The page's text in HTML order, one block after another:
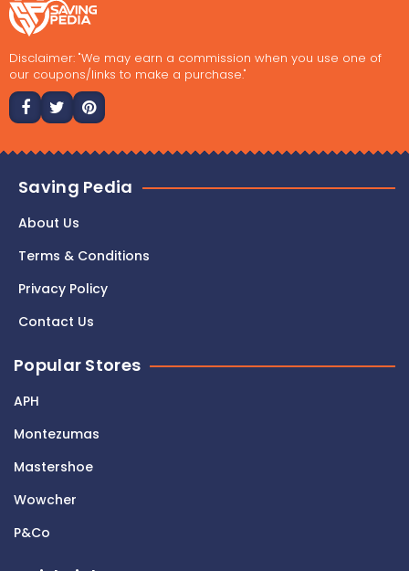
Disclaimer: "We may earn a commission when you use one of
our coupons/links to make a purchase."
Saving Pedia
About Us
Terms & Conditions
Privacy Policy
Contact Us
Popular Stores
APH
Montezumas
Mastershoe
Wowcher
P&Co